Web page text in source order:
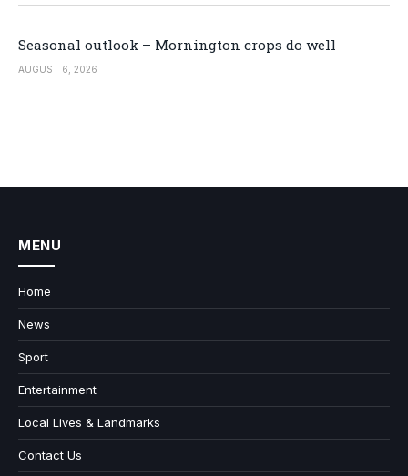
Seasonal outlook – Mornington crops do well
AUGUST 6, 2026
MENU
Home
News
Sport
Entertainment
Local Lives & Landmarks
Contact Us